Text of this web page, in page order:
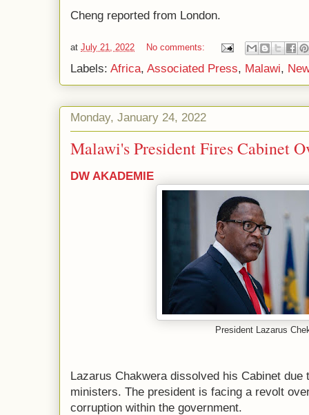
Cheng reported from London.
at July 21, 2022 No comments:
Labels: Africa, Associated Press, Malawi,
Monday, January 24, 2022
Malawi's President Fires Cabinet
DW AKADEMIE
President Lazarus
Lazarus Chakwera dissolved his Cabinet
ministers. The president is facing a revolt
corruption within the government.